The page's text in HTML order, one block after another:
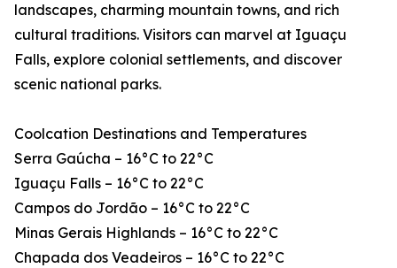
landscapes, charming mountain towns, and rich
cultural traditions. Visitors can marvel at Iguaçu
Falls, explore colonial settlements, and discover
scenic national parks.
Coolcation Destinations and Temperatures
Serra Gaúcha – 16°C to 22°C
Iguaçu Falls – 16°C to 22°C
Campos do Jordão – 16°C to 22°C
Minas Gerais Highlands – 16°C to 22°C
Chapada dos Veadeiros – 16°C to 22°C